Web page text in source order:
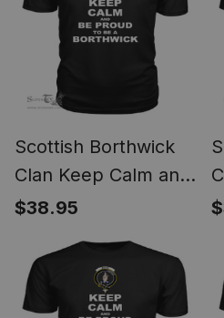
Scottish Borthwick
Clan Keep Calm and
Be Proud To Be a
$38.95